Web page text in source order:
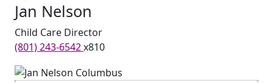
Jan Nelson
Child Care Director
(801) 243-6542x810